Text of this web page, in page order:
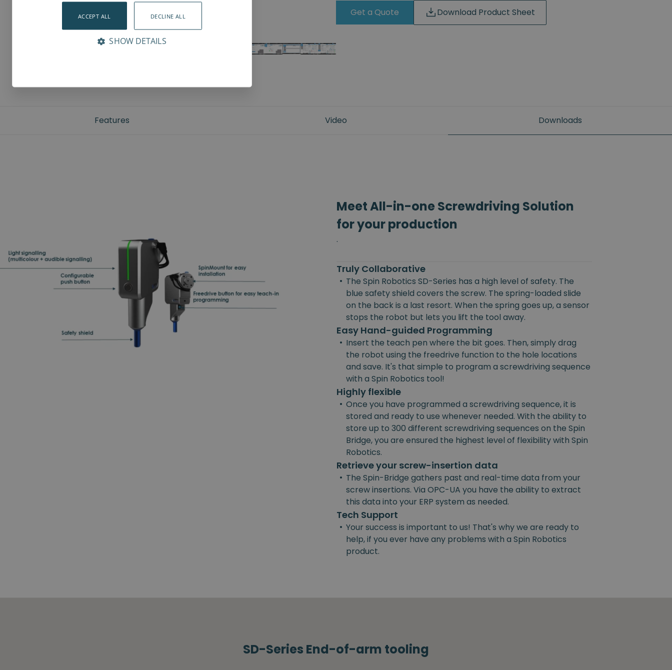
Get a Quote
Download Product Sheet
Features Video Downloads
Meet All-in-one Screwdriving Solution
for your production
.
Truly Collaborative
• The Spin Robotics SD-Series has a high level of safety. The
blue safety shield covers the screw. The spring-loaded slide
on the back is a last resort. When the spring goes up, a sensor
stops the robot but lets you lift the tool away.
Easy Hand-guided Programming
• Insert the teach pen where the bit goes. Then, simply drag
the robot using the freedrive function to the hole locations
and save. It's that simple to program a screwdriving sequence
with a Spin Robotics tool!
Highly flexible
• Once you have programmed a screwdriving sequence, it is
stored and ready to use whenever needed. With the ability to
store up to 300 different screwdriving sequences on the Spin
Bridge, you are ensured the highest level of flexibility with Spin
Robotics.
Retrieve your screw-insertion data
• The Spin-Bridge gathers past and real-time data from your
screw insertions. Via OPC-UA you have the ability to extract
this data into your ERP system as needed.
Tech Support
• Your success is important to us! That's why we are ready to
help, if you ever have any problems with a Spin Robotics
product.
SD-Series End-of-arm tooling
ACCEPT ALL DECLINE ALL
SHOW DETAILS